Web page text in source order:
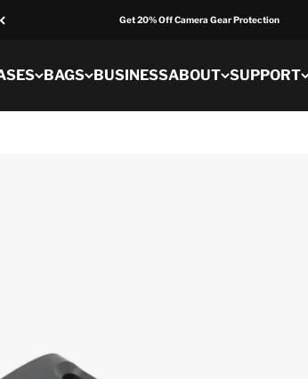
Get 20% Off Camera Gear Protection
BAGS BUSINESSABOUT SUPPORT